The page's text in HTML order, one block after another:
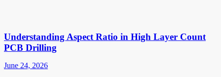
Understanding Aspect Ratio in High Layer Count
PCB Drilling
June 24, 2026